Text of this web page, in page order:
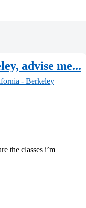
advise me...
- Berkeley
the classes i’m